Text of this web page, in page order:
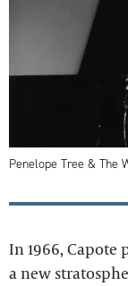
Penelope Tree & The
In 1966, Capote
a new